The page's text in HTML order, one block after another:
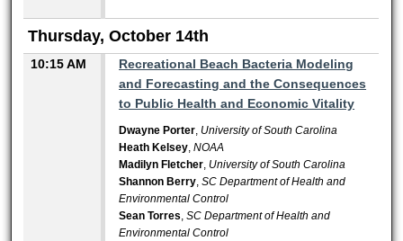
Thursday, October 14th
10:15 AM
Recreational Beach Bacteria Modeling
and Forecasting and the Consequences
to Public Health and Economic Vitality
Dwayne Porter University of South Carolina
Heath Kelsey ,NOAA
Madilyn Fletcher University of South Carolina
Shannon Berry ,SC Department of Health and
Environmental Control
Sean Torres ,SC Department of Health and
Environmental Control